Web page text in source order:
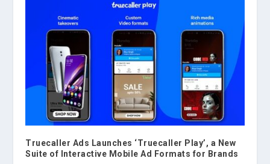
Truecaller Ads Launches ‘Truecaller Play’, a New
Suite of Interactive Mobile Ad Formats for Brands